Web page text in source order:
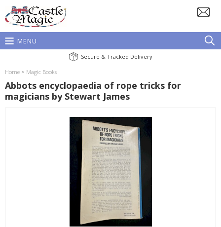
MENU
Secure & Tracked Delivery
Home > Magic Books
Abbots encyclopaedia of rope tricks for
magicians by Stewart James